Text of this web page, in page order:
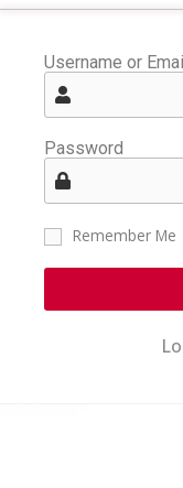
Username or
Password
Remember Me